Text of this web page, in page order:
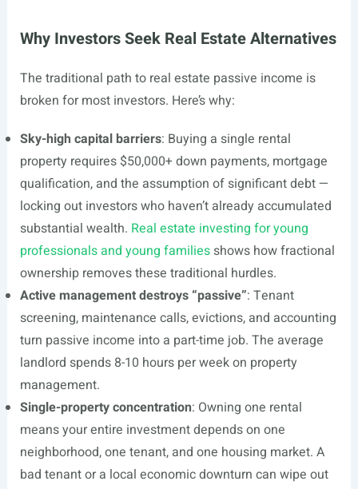
Why Investors Seek Real Estate Alternatives
The traditional path to real estate passive income is
broken for most investors. Here’s why:
Sky-high capital barriers: Buying a single rental
property requires $50,000+ down payments, mortgage
qualification, and the assumption of significant debt —
locking out investors who haven’t already accumulated
substantial wealth. Real estate investing for young
professionals and young familiesshows how fractional
ownership removes these traditional hurdles.
Active management destroys “passive”: Tenant
screening, maintenance calls, evictions, and accounting
turn passive income into a part-time job. The average
landlord spends 8-10 hours per week on property
management.
Single-property concentration: Owning one rental
means your entire investment depends on one
neighborhood, one tenant, and one housing market. A
bad tenant or a local economic downturn can wipe out